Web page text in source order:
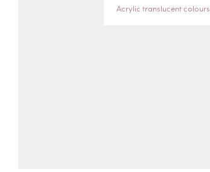
Acrylic translucent colours